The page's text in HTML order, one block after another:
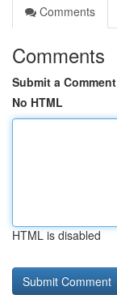
Comments
Comments
Submit a Comment
No HTML
HTML is disabled